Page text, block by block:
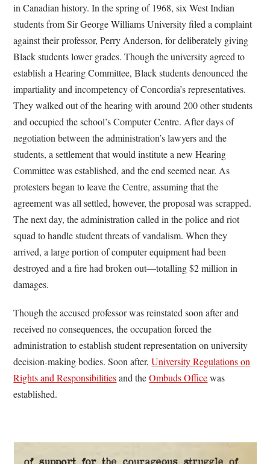
in Canadian history. In the spring of 1968, six West Indian
students from Sir George Williams University filed a complaint
against their professor, Perry Anderson, for deliberately giving
Black students lower grades. Though the university agreed to
establish a Hearing Committee, Black students denounced the
impartiality and incompetency of Concordia’s representatives.
They walked out of the hearing with around 200 other students
and occupied the school’s Computer Centre. After days of
negotiation between the administration’s lawyers and the
students, a settlement that would institute a new Hearing
Committee was established, and the end seemed near. As
protesters began to leave the Centre, assuming that the
agreement was all settled, however, the proposal was scrapped.
The next day, the administration called in the police and riot
squad to handle student threats of vandalism. When they
arrived, a large portion of computer equipment had been
destroyed and a fire had broken out—totalling $2 million in
damages.
Though the accused professor was reinstated soon after and
received no consequences, the occupation forced the
administration to establish student representation on university
decision-making bodies. Soon after,University Regulations on
Rights and Responsibilitiesand theOmbuds Officewas
established.